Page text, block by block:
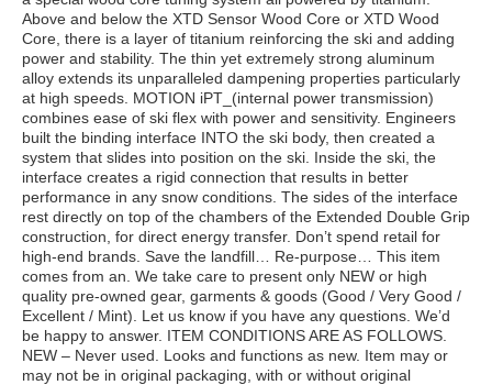
Above and below the XTD Sensor Wood Core or XTD Wood
Core, there is a layer of titanium reinforcing the ski and adding
power and stability. The thin yet extremely strong aluminum
alloy extends its unparalleled dampening properties particularly
at high speeds. MOTION iPT_(internal power transmission)
combines ease of ski flex with power and sensitivity. Engineers
built the binding interface INTO the ski body, then created a
system that slides into position on the ski. Inside the ski, the
interface creates a rigid connection that results in better
performance in any snow conditions. The sides of the interface
rest directly on top of the chambers of the Extended Double Grip
construction, for direct energy transfer. Don’t spend retail for
high-end brands. Save the landfill… Re-purpose… This item
comes from an. We take care to present only NEW or high
quality pre-owned gear, garments & goods (Good / Very Good /
Excellent / Mint). Let us know if you have any questions. We’d
be happy to answer. ITEM CONDITIONS ARE AS FOLLOWS.
NEW – Never used. Looks and functions as new. Item may or
may not be in original packaging, with or without original